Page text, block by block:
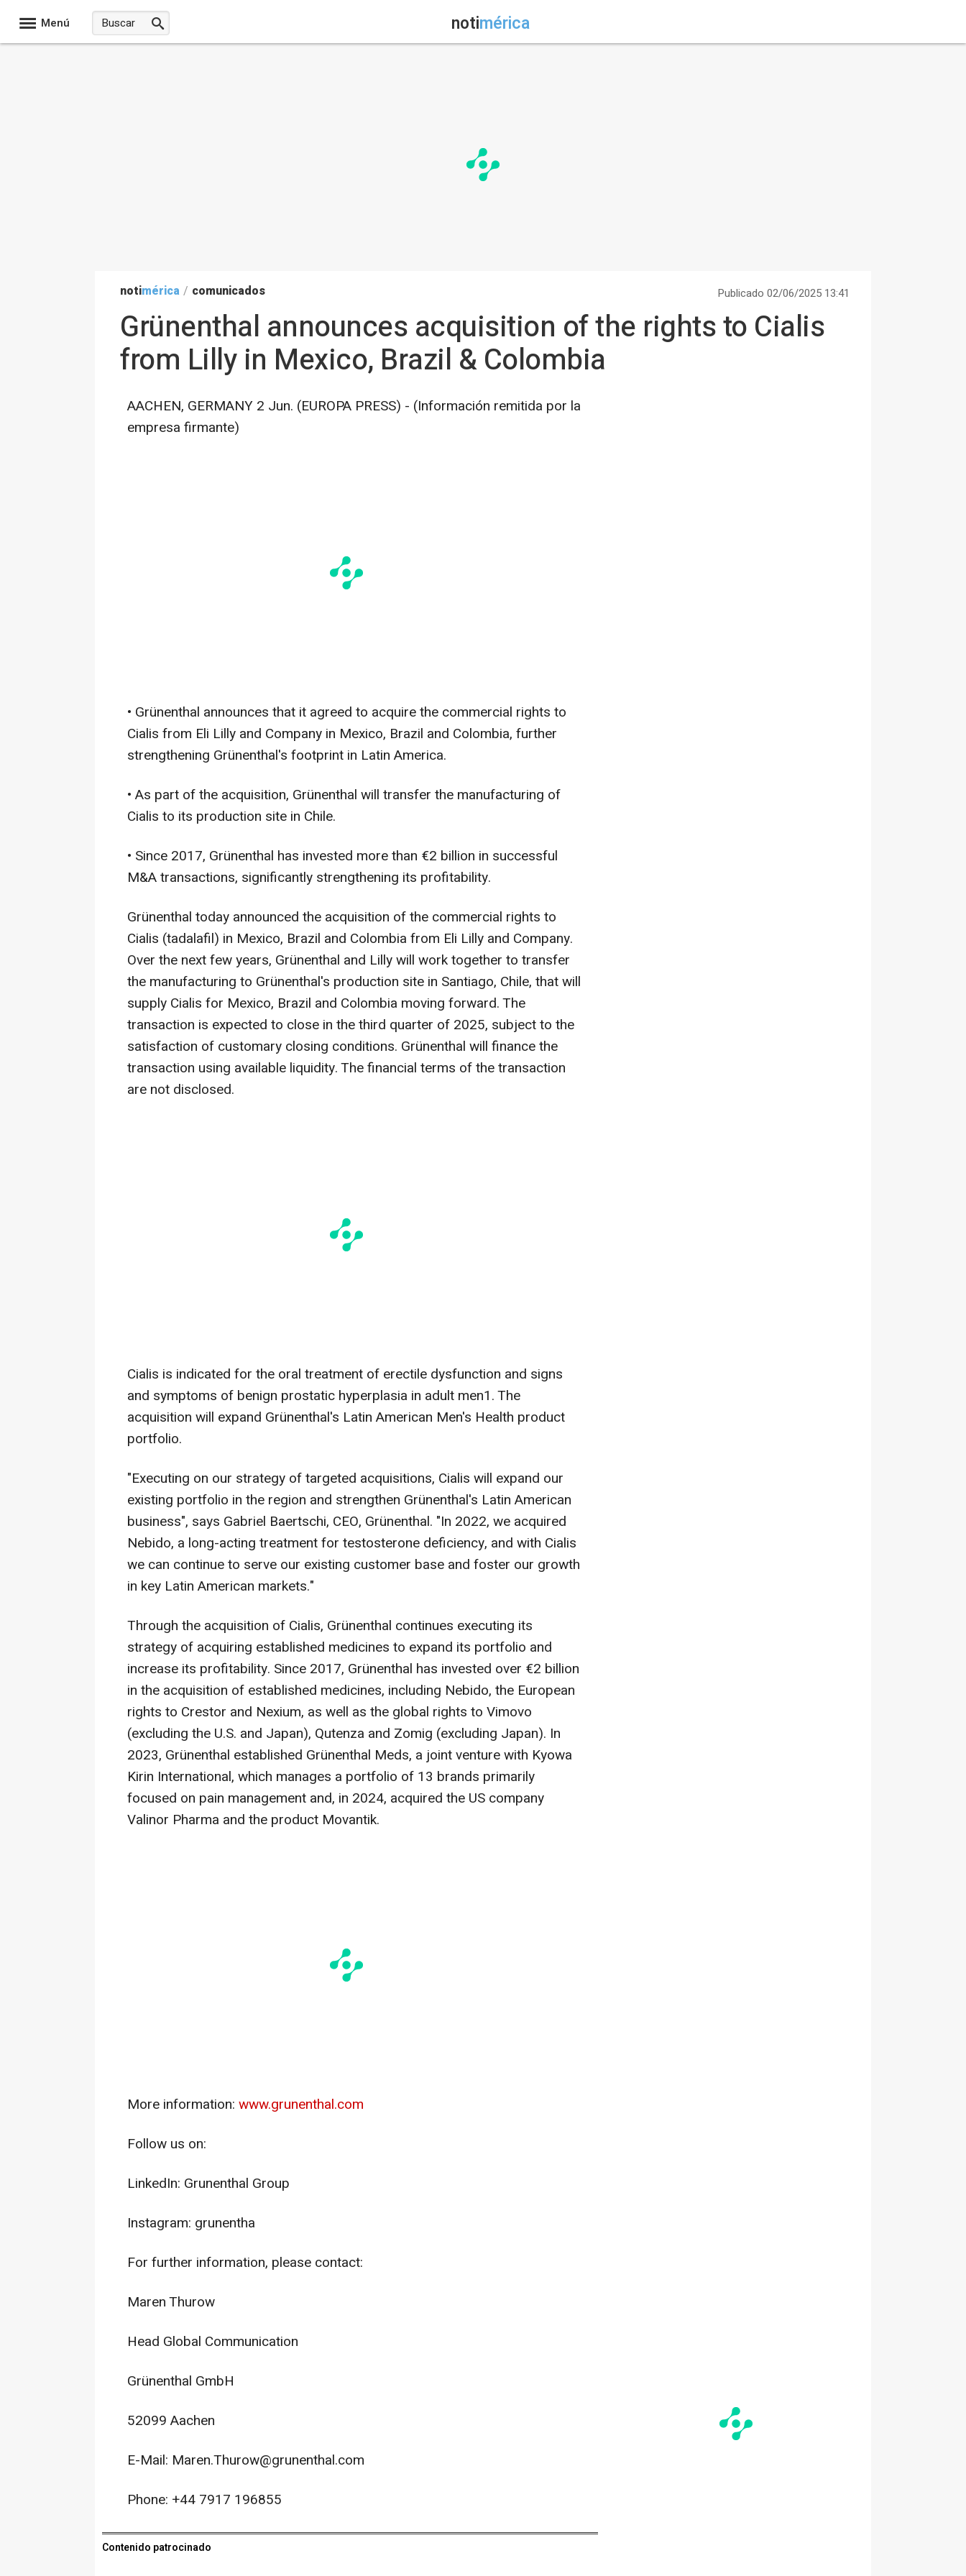
Menú notimérica
notimérica / comunicados Publicado 02/06/2025 13:41
Grünenthal announces acquisition of the rights to Cialis
from Lilly in Mexico, Brazil & Colombia
AACHEN, GERMANY 2 Jun. (EUROPA PRESS) - (Información remitida por la
empresa firmante)
• Grünenthal announces that it agreed to acquire the commercial rights to
Cialis from Eli Lilly and Company in Mexico, Brazil and Colombia, further
strengthening Grünenthal's footprint in Latin America.
• As part of the acquisition, Grünenthal will transfer the manufacturing of
Cialis to its production site in Chile.
• Since 2017, Grünenthal has invested more than €2 billion in successful
M&A transactions, significantly strengthening its profitability.
Grünenthal today announced the acquisition of the commercial rights to
Cialis (tadalafil) in Mexico, Brazil and Colombia from Eli Lilly and Company.
Over the next few years, Grünenthal and Lilly will work together to transfer
the manufacturing to Grünenthal's production site in Santiago, Chile, that will
supply Cialis for Mexico, Brazil and Colombia moving forward. The
transaction is expected to close in the third quarter of 2025, subject to the
satisfaction of customary closing conditions. Grünenthal will finance the
transaction using available liquidity. The financial terms of the transaction
are not disclosed.
Cialis is indicated for the oral treatment of erectile dysfunction and signs
and symptoms of benign prostatic hyperplasia in adult men1. The
acquisition will expand Grünenthal's Latin American Men's Health product
portfolio.
"Executing on our strategy of targeted acquisitions, Cialis will expand our
existing portfolio in the region and strengthen Grünenthal's Latin American
business", says Gabriel Baertschi, CEO, Grünenthal. "In 2022, we acquired
Nebido, a long-acting treatment for testosterone deficiency, and with Cialis
we can continue to serve our existing customer base and foster our growth
in key Latin American markets."
Through the acquisition of Cialis, Grünenthal continues executing its
strategy of acquiring established medicines to expand its portfolio and
increase its profitability. Since 2017, Grünenthal has invested over €2 billion
in the acquisition of established medicines, including Nebido, the European
rights to Crestor and Nexium, as well as the global rights to Vimovo
(excluding the U.S. and Japan), Qutenza and Zomig (excluding Japan). In
2023, Grünenthal established Grünenthal Meds, a joint venture with Kyowa
Kirin International, which manages a portfolio of 13 brands primarily
focused on pain management and, in 2024, acquired the US company
Valinor Pharma and the product Movantik.
More information: www.grunenthal.com
Follow us on:
LinkedIn: Grunenthal Group
Instagram: grunentha
For further information, please contact:
Maren Thurow
Head Global Communication
Grünenthal GmbH
52099 Aachen
E-Mail: Maren.Thurow@grunenthal.com
Phone: +44 7917 196855
Contenido patrocinado